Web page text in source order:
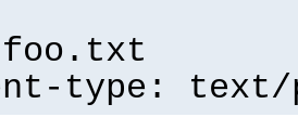
foo.txt
type: